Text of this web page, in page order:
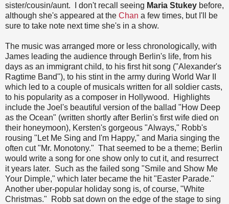
sister/cousin/aunt. I don't recall seeing Maria Stukey before,
although she's appeared at the Chan a few times, but I'll be
sure to take note next time she's in a show.
The music was arranged more or less chronologically, with
James leading the audience through Berlin's life, from his
days as an immigrant child, to his first hit song ("Alexander's
Ragtime Band"), to his stint in the army during World War II
which led to a couple of musicals written for all soldier casts,
to his popularity as a composer in Hollywood. Highlights
include the Joel's beautiful version of the ballad "How Deep
as the Ocean" (written shortly after Berlin's first wife died on
their honeymoon), Kersten's gorgeous "Always," Robb's
rousing "Let Me Sing and I'm Happy," and Maria singing the
often cut "Mr. Monotony." That seemed to be a theme; Berlin
would write a song for one show only to cut it, and resurrect
it years later. Such as the failed song "Smile and Show Me
Your Dimple," which later became the hit "Easter Parade."
Another uber-popular holiday song is, of course, "White
Christmas." Robb sat down on the edge of the stage to sing